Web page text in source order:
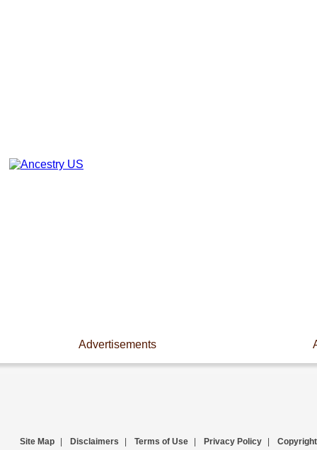
Advertisements
Site Map Disclaimers Terms of Use Privacy Policy Copyright